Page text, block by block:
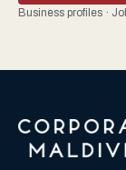
Business profiles ·